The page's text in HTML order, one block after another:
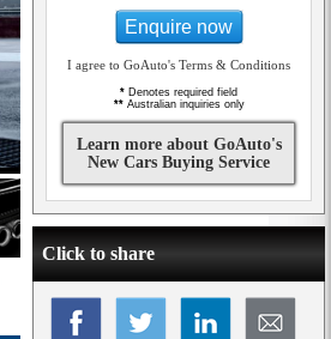
Enquire now
I agree to GoAuto's Terms & Conditions
* Denotes required field
**Australian inquiries only
Learn more about GoAuto's
New Cars Buying Service
Click to share